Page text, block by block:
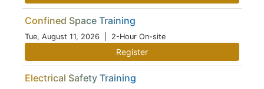
Confined Space Training
Tue, August 11, 2026 | 2-Hour On-site
Register
Electrical Safety Training